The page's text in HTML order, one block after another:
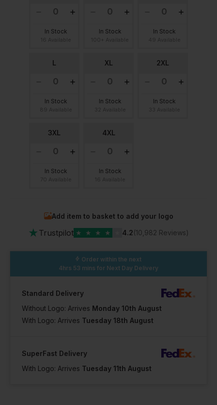
In Stock In Stock In Stock
L
In Stock
XL
In Stock
2XL
In Stock
3XL
In Stock
4XL
In Stock
Add item to basket to add your logo
★ Trustpilot ★ ★ ★ ★ 4.2(10,982 Reviews)
Order within the next
4hrs 53 mins for Next Day Delivery
Standard Delivery
Without Logo: Arrives Monday 10th August
With Logo: Arrives Tuesday 18th August
SuperFast Delivery
With Logo: Arrives Tuesday 11th August